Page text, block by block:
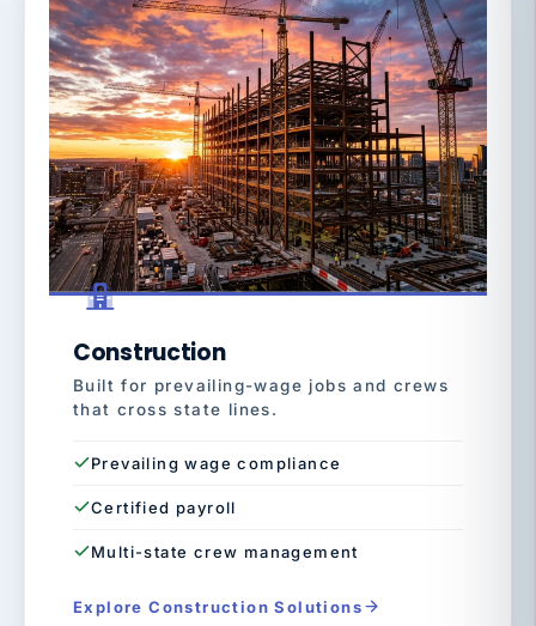
Construction
Built for prevailing-wage jobs and crews
that cross state lines.
Prevailing wage compliance
Certified payroll
Multi-state crew management
Explore Construction Solutions